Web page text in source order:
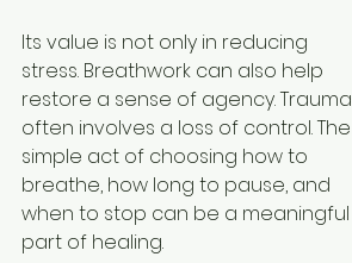
Its value is not only in reducing
stress. Breathwork can also help
restore a sense of agency. Trauma
often involves a loss of control. The
simple act of choosing how to
breathe, how long to pause, and
when to stop can be a meaningful
part of healing.